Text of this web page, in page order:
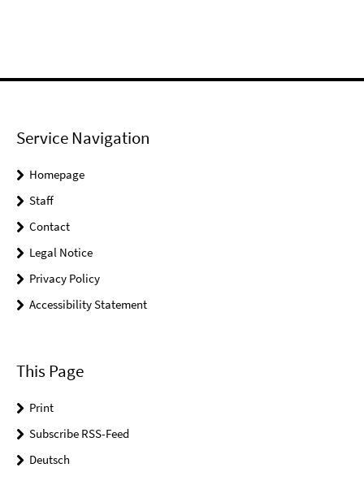
Service Navigation
Homepage
Staff
Contact
Legal Notice
Privacy Policy
Accessibility Statement
This Page
Print
Subscribe RSS-Feed
Deutsch